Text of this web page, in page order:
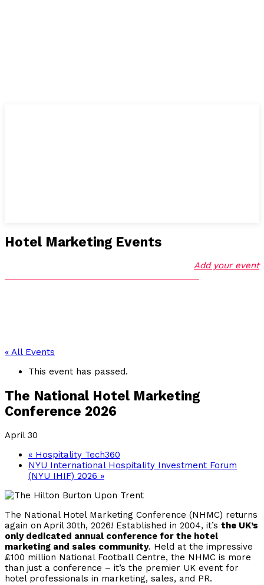
Hotel Marketing Events
Add your event
« All Events
This event has passed.
The National Hotel Marketing
Conference 2026
April 30
« Hospitality Tech360
NYU International Hospitality Investment Forum
(NYU IHIF) 2026 »
The National Hotel Marketing Conference (NHMC) returns
again on April 30th, 2026! Established in 2004, it’s the UK’s
only dedicated annual conference for the hotel
marketing and sales community. Held at the impressive
£100 million National Football Centre, the NHMC is more
than just a conference – it’s the premier UK event for
hotel professionals in marketing, sales, and PR.